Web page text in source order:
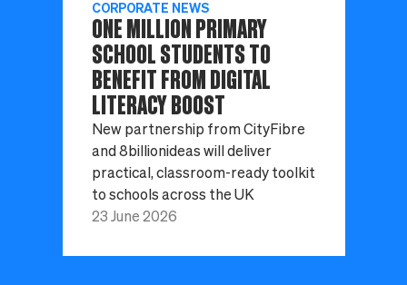
CORPORATE NEWS
ONE MILLION PRIMARY
SCHOOL STUDENTS TO
BENEFIT FROM DIGITAL
LITERACY BOOST
New partnership from CityFibre
and 8billionideas will deliver
practical, classroom-ready toolkit
to schools across the UK
23 June 2026